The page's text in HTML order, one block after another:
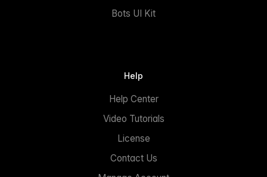
Bots UI Kit
Help
Help Center
Video Tutorials
License
Contact Us